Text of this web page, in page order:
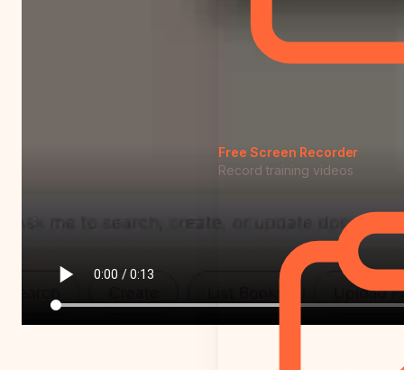
Free Screen Recorder
Record training videos